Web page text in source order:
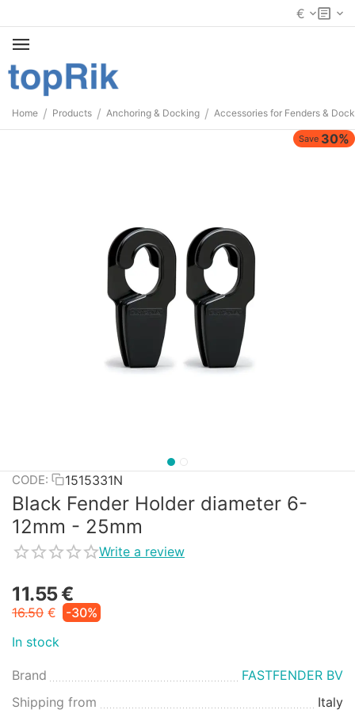
€
Home / Products / Anchoring & Docking / Accessories for Fenders &
Save 30%
CODE: 1515331N
Black Fender Holder diameter 6-
12mm - 25mm
Write a review
11.55€
16.50 €
-30%
In stock
Brand
FASTFENDER BV
Shipping from
Italy